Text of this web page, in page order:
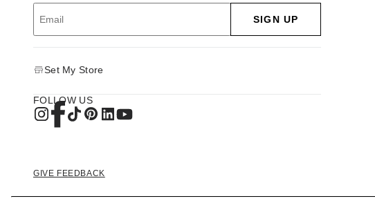
SIGN UP
Set My Store
FOLLOW US
GIVE FEEDBACK